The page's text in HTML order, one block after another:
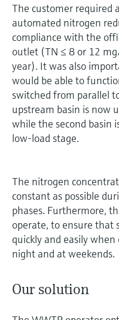
The customer required
automated nitrogen
compliance with the
outlet (TN ≤ 8 or 12
year). It was also
would be able to
switched from parallel
upstream basin is now
while the second basin
low-load stage.
The nitrogen
constant as possible
phases. Furthermore,
operate, to ensure that
quickly and easily
night and at weekends.
Our solution